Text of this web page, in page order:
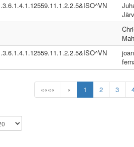
«««« « 1 2 3
joan